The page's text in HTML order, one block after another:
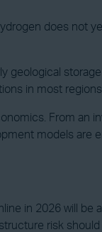
does not
geological
in most
From an
models are
in 2026 will be
risk should